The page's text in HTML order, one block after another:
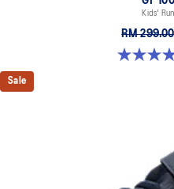
Kids'
RM 299.00
4.8 out of 5 stars. 96 reviews
Sale